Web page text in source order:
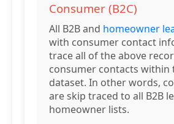
Consumer (B2C)
All B2B and homeowner
with consumer contact
trace all of the above
consumer contacts within
dataset. In other words,
are skip traced to all B2B
homeowner lists.